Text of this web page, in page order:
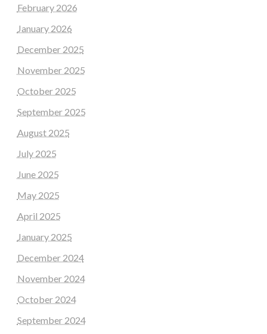
February 2026
January 2026
December 2025
November 2025
October 2025
September 2025
August 2025
July 2025
June 2025
May 2025
April 2025
January 2025
December 2024
November 2024
October 2024
September 2024